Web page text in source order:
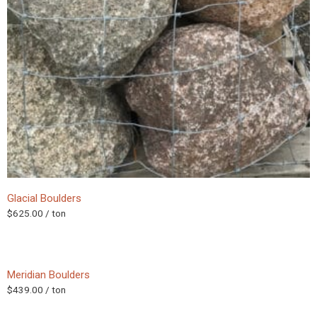
Glacial Boulders
$625.00 / ton
Meridian Boulders
$439.00 / ton